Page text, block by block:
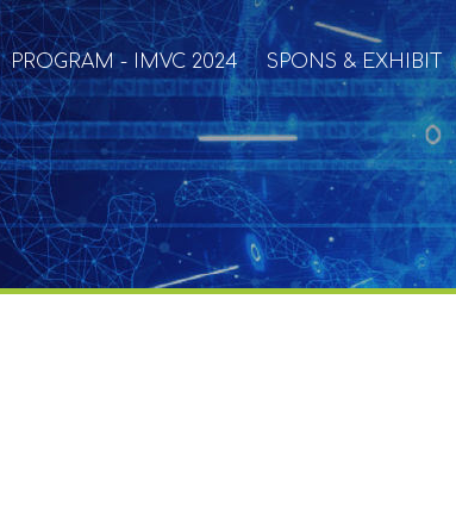
PROGRAM - IMVC 2024 SPONS & EXHIBIT